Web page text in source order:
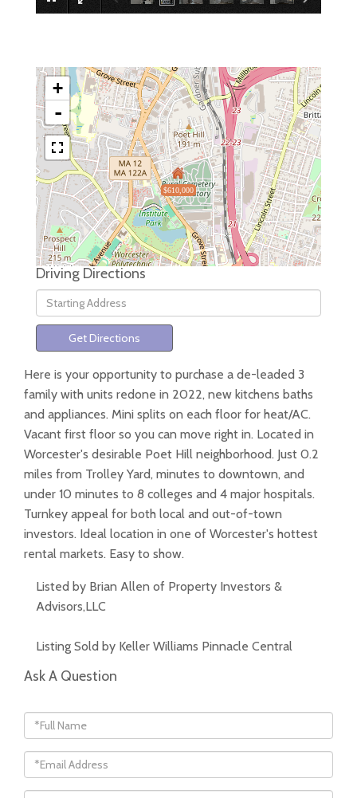
$610,000
+
-
Driving Directions
Driving
Directions
Get Directions
Here is your opportunity to purchase a de-leaded 3
family with units redone in 2022, new kitchens baths
and appliances. Mini splits on each floor for heat/AC.
Vacant first floor so you can move right in. Located in
Worcester's desirable Poet Hill neighborhood. Just 0.2
miles from Trolley Yard, minutes to downtown, and
under 10 minutes to 8 colleges and 4 major hospitals.
Turnkey appeal for both local and out-of-town
investors. Ideal location in one of Worcester's hottest
rental markets. Easy to show.
Listed by Brian Allen of Property Investors &
Advisors,LLC
Listing Sold by Keller Williams Pinnacle Central
Ask A Question
Full
Name
Email